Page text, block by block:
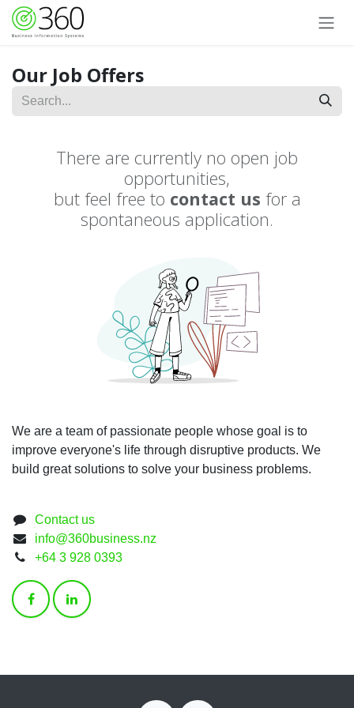
Skip to Content
Our Job Offers
There are currently no open job
opportunities,
but feel free to contact us for a
spontaneous application.
We are a team of passionate people whose goal is to
improve everyone's life through disruptive products. We
build great solutions to solve your business problems.
Contact us
info@360business.nz
+64 3 928 0393